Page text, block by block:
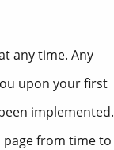
any time. Any
upon your first
implemented.
page from time to